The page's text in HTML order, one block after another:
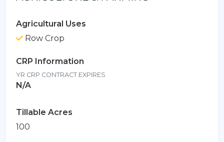
Agricultural Uses
Row Crop
CRP Information
YR CRP CONTRACT EXPIRES
N/A
Tillable Acres
100